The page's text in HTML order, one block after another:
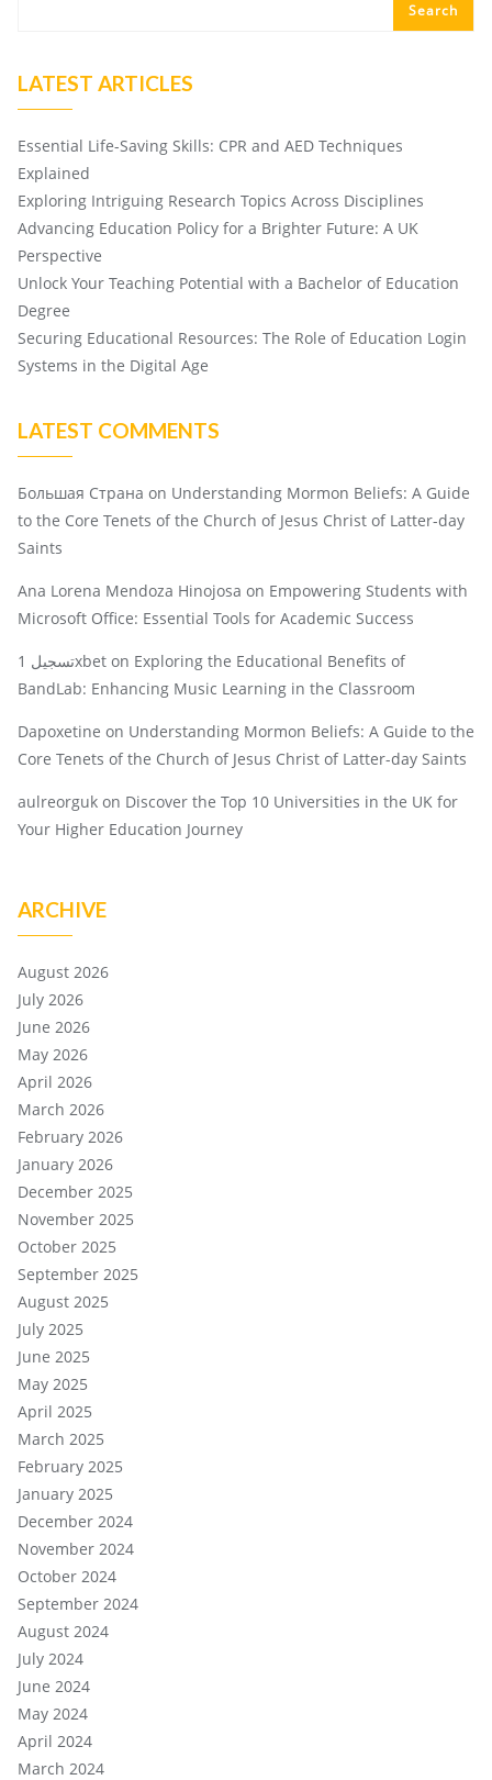
Search
LATEST ARTICLES
Essential Life-Saving Skills: CPR and AED Techniques
Explained
Exploring Intriguing Research Topics Across Disciplines
Advancing Education Policy for a Brighter Future: A UK
Perspective
Unlock Your Teaching Potential with a Bachelor of Education
Degree
Securing Educational Resources: The Role of Education Login
Systems in the Digital Age
LATEST COMMENTS
Большая Страна on Understanding Mormon Beliefs: A Guide
to the Core Tenets of the Church of Jesus Christ of Latter-day
Saints
Ana Lorena Mendoza Hinojosa on Empowering Students with
Microsoft Office: Essential Tools for Academic Success
تسجيل 1xbet on Exploring the Educational Benefits of
BandLab: Enhancing Music Learning in the Classroom
Dapoxetine on Understanding Mormon Beliefs: A Guide to the
Core Tenets of the Church of Jesus Christ of Latter-day Saints
aulreorguk on Discover the Top 10 Universities in the UK for
Your Higher Education Journey
ARCHIVE
August 2026
July 2026
June 2026
May 2026
April 2026
March 2026
February 2026
January 2026
December 2025
November 2025
October 2025
September 2025
August 2025
July 2025
June 2025
May 2025
April 2025
March 2025
February 2025
January 2025
December 2024
November 2024
October 2024
September 2024
August 2024
July 2024
June 2024
May 2024
April 2024
March 2024